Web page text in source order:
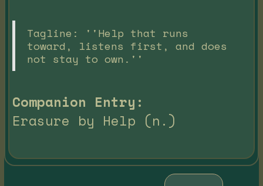
Tagline: ''Help that runs
toward, listens first, and does
not stay to own.''
Companion Entry:
Erasure by Help (n.)